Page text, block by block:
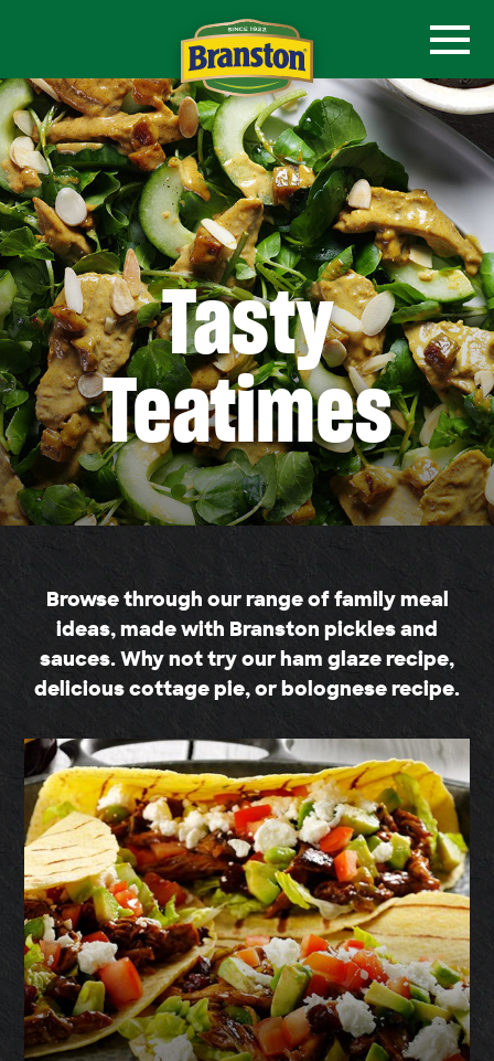
Tasty
Teatimes
Browse through our range of family meal
ideas, made with Branston pickles and
sauces. Why not try our ham glaze recipe,
delicious cottage pie, or bolognese recipe.